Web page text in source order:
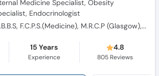
Medicine Specialist, Obesity
Endocrinologist
M.B.B.S, F.C.P.S.(Medicine), M.R.C.P (Glasgow), FCPS Endocrinology
15 Years
Experience
4.8
805 Reviews